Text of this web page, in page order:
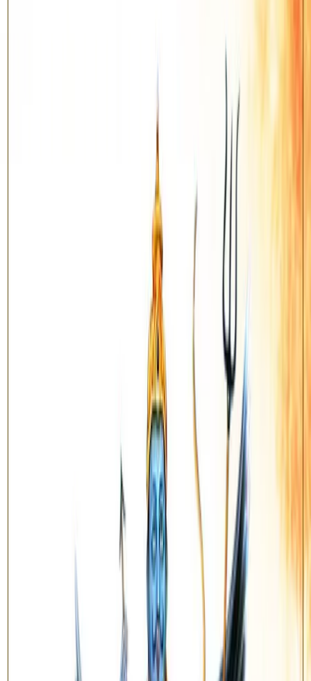
Relief during Sade Sati and Shani Dhaiya
Supports discipline, patience and longevity
— For Pacifying The Planet Saturn / Shani.
According to Vedic astrology, the nine planets (Navagraha)
influence every aspect of our lives. When a planet is weak, afflicted
or badly placed in a horoscope, it can create obstacles in health,
career, relationships and prosperity. A Shanti Yagya is an ancient
Vedic fire ritual (havan) performed by learned pandits to pacify the
concerned planet and harmonise its energies for the native.
Saturn (Shani) rules discipline, career, longevity and karma.
Pacifying Saturn brings relief during Sade Sati and Dhaiya and
Vedic Mantravariant, performed with the
prescribed Vedic mantras and fire offering.
Relief during Sade Sati and Shani Dhaiya
Brings stability and steady progress in career
Removes chronic obstacles and delays
Supports discipline, patience and longevity
How does the Yagya work?
Once your order is placed, our team collects your name, gotra and
birth details. On an auspicious muhurat, qualified Vedic pandits
perform the Sankalp, recitation of the prescribed mantras, and the
sacred fire offering (havan) on your behalf. After completion you
receive the ritual details and the blessed prasad / energised item is
dispatched to your address.
Enquire About This Yagya
Have questions about the ritual process, samagri, or muhurat? Reach
out to our Vedic team directly — we will guide you through every
step before and after booking.
Call Us: +91-9310172512 WhatsApp: +91-9871582404